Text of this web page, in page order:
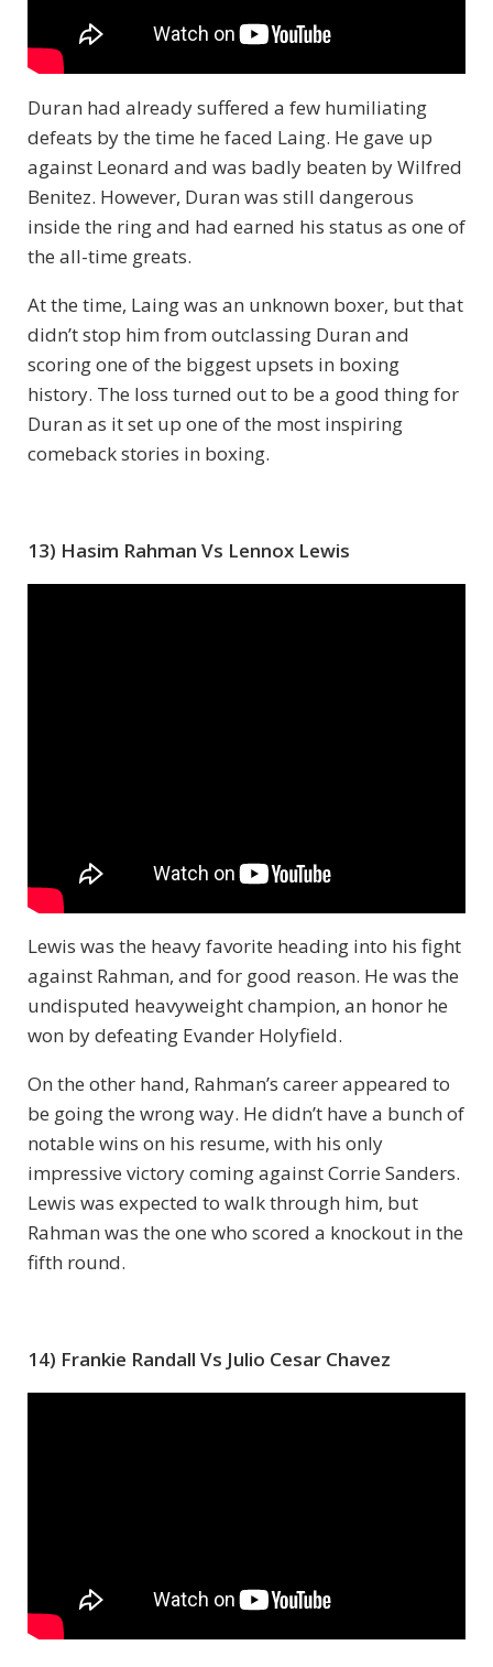
Duran had already suffered a few humiliating
defeats by the time he faced Laing. He gave up
against Leonard and was badly beaten by Wilfred
Benitez. However, Duran was still dangerous
inside the ring and had earned his status as one of
the all-time greats.
At the time, Laing was an unknown boxer, but that
didn’t stop him from outclassing Duran and
scoring one of the biggest upsets in boxing
history. The loss turned out to be a good thing for
Duran as it set up one of the most inspiring
comeback stories in boxing.
13) Hasim Rahman Vs Lennox Lewis
Lewis was the heavy favorite heading into his fight
against Rahman, and for good reason. He was the
undisputed heavyweight champion, an honor he
won by defeating Evander Holyfield.
On the other hand, Rahman’s career appeared to
be going the wrong way. He didn’t have a bunch of
notable wins on his resume, with his only
impressive victory coming against Corrie Sanders.
Lewis was expected to walk through him, but
Rahman was the one who scored a knockout in the
fifth round.
14) Frankie Randall Vs Julio Cesar Chavez